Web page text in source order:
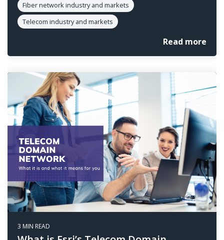
Fiber network industry and markets
Telecom industry and markets
Read more
3 MIN READ